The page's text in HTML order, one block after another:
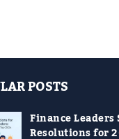
POSTS
Finance Leaders
Resolutions for